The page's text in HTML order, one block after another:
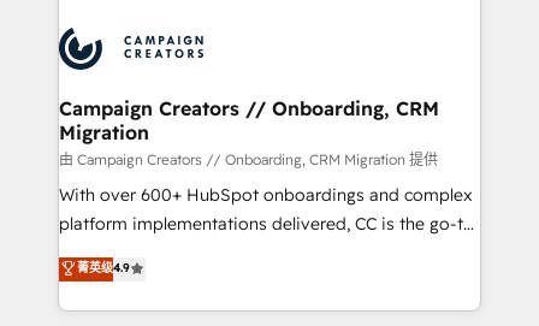
record of business transformation, our growth-first
approach has helped brands dominate their
extensive experience working with tech companies
and manufacturers since 2002, we are committed to
empowering our clients and developing their
autonomy. Get to grips with HubSpot through
guided implementation and seamless integration of
the CRM platform into your digital ecosystem. Would
you like support in deploying your inbound
to your needs and sales objectives. With 125+
certifications, we are part of the most certified
Campaign Creators // Onboarding, CRM
Migration
由 Campaign Creators // Onboarding, CRM Migration 提供
With over 600+ HubSpot onboardings and complex
platform implementations delivered, CC is the go-to
Elite Solutions Partner for businesses ready to
migrate, replatform, and scale smarter. We specialize
in high-impact CRM and CMS migrations and
菁英级4.9